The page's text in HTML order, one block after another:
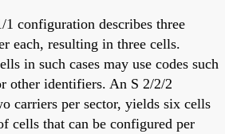
1 configuration describes three
each, resulting in three cells.
in such cases may use codes such
other identifiers. An S 2/2/2
carriers per sector, yields six cells
cells that can be configured per